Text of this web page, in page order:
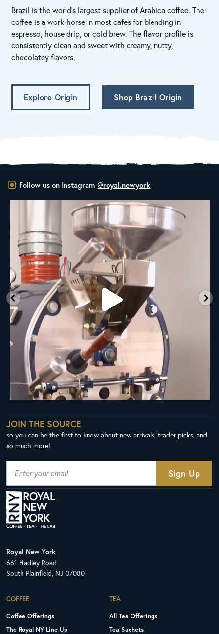
Brazil is the world’s largest supplier of Arabica coffee. The
coffee is a work-horse in most cafes for blending in
espresso, house drip, or cold brew. The flavor profile is
consistently clean and sweet with creamy, nutty,
chocolatey flavors.
Explore Origin Shop Brazil Origin
Follow us on Instagram @royal.newyork
New Class Alert: In the Drum
Ready
33
JOIN THE SOURCE
so you can be the first to know about new arrivals, trader picks, and
so much more!
Royal New York
661 Hadley Road
South Plainfield, NJ 07080
COFFEE
Coffee Offerings
The Royal NY Line Up
TEA
All Tea Offerings
Tea Sachets